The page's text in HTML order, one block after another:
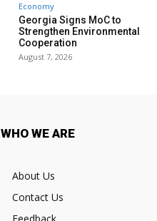
Economy
Georgia Signs MoC to
Strengthen Environmental
Cooperation
August 7, 2026
WHO WE ARE
About Us
Contact Us